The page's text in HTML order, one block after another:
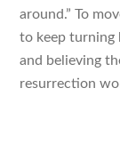
around.” To
to keep turning
and believing
resurrection